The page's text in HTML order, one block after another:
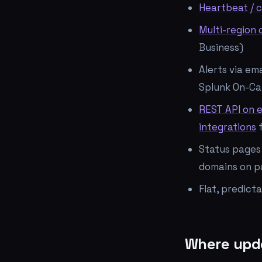
Heartbeat /
Multi-region
Business)
Alerts via
Splunk On-
REST API on
integrations
Status
domains on
Flat,
Where